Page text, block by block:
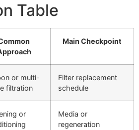
Table
Main Checkpoint
or multi-
filtration
Filter replacement
schedule
or
Media or
regeneration